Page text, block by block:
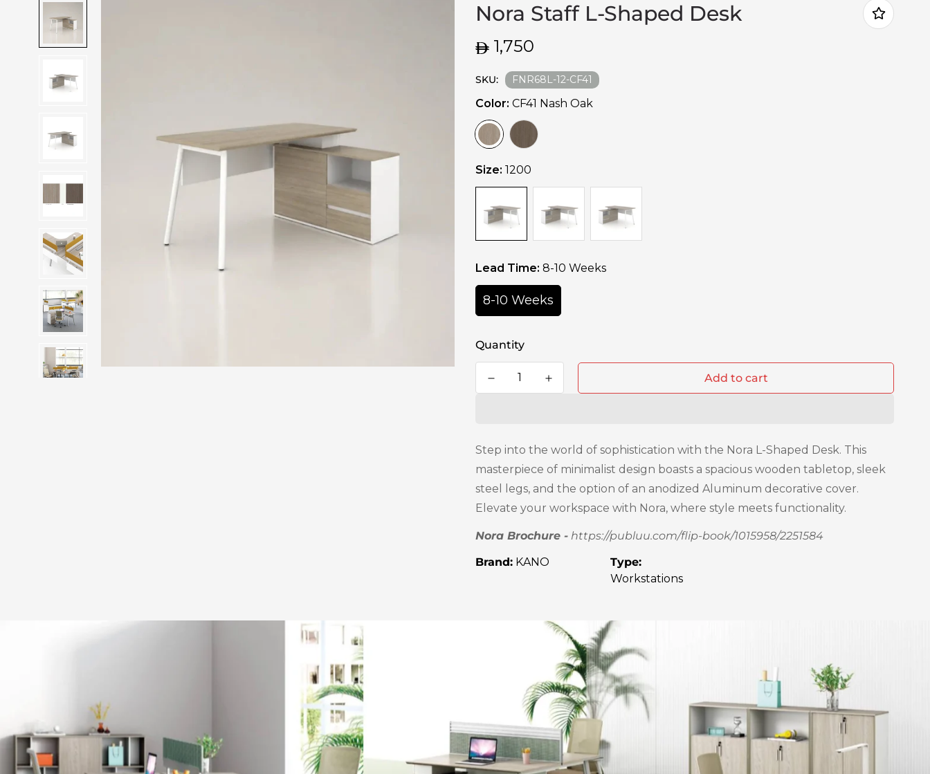
Nora Staff L-Shaped Desk
Regular
price
1,750
SKU: FNR68L-12-CF41
Color: CF41 Nash Oak
Size: 1200
Lead Time: 8-10 Weeks
8-10 Weeks
Quantity
Add to cart
Step into the world of sophistication with the Nora L-Shaped Desk. This
masterpiece of minimalist design boasts a spacious wooden tabletop, sleek
steel legs, and the option of an anodized Aluminum decorative cover.
Elevate your workspace with Nora, where style meets functionality.
Nora Brochure - https://publuu.com/flip-book/1015958/2251584
Brand: KANO
Type:
Workstations